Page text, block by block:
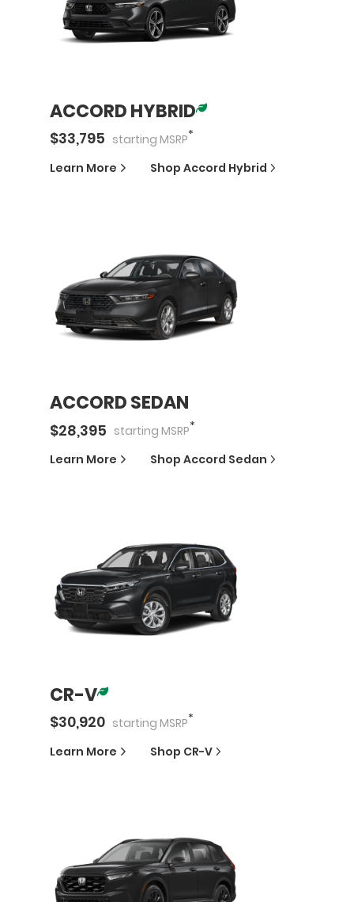
ACCORD HYBRID
$33,795 starting MSRP*
Learn More Shop Accord Hybrid
ACCORD SEDAN
$28,395 starting MSRP*
Learn More Shop Accord Sedan
CR-V
$30,920 starting MSRP*
Learn More Shop CR-V